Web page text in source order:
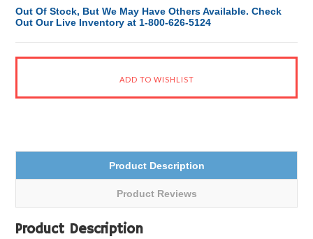
Out Of Stock, But We May Have Others Available. Check
Out Our Live Inventory at 1-800-626-5124
Product Description
Product Reviews
Product Description